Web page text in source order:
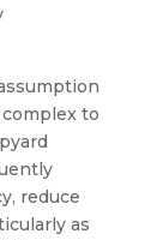
to
reduce
as